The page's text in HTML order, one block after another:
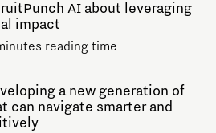
AI about leveraging
impact
reading time
a new generation of
can navigate smarter and